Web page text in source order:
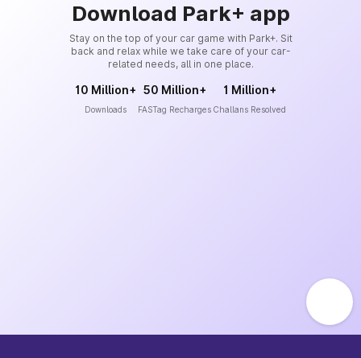
Download Park+ app
Stay on the top of your car game with Park+. Sit
back and relax while we take care of your car-
related needs, all in one place.
10 Million+
Downloads
50 Million+
FASTag Recharges
1 Million+
Challans Resolved